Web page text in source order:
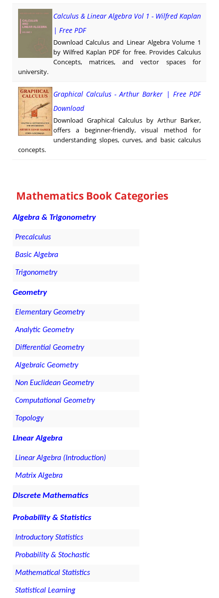
Calculus & Linear Algebra Vol 1 - Wilfred Kaplan
| Free PDF
Download Calculus and Linear Algebra Volume 1
by Wilfred Kaplan PDF for free. Provides Calculus
Concepts, matrices, and vector spaces for
university.
Graphical Calculus - Arthur Barker | Free PDF
Download
Download Graphical Calculus by Arthur Barker,
offers a beginner-friendly, visual method for
understanding slopes, curves, and basic calculus
concepts.
Mathematics Book Categories
Algebra & Trigonometry
Precalculus
Basic Algebra
Trigonometry
Geometry
Elementary Geometry
Analytic Geometry
Differential Geometry
Algebraic Geometry
Non Euclidean Geometry
Computational Geometry
Topology
Linear Algebra
Linear Algebra (Introduction)
Matrix Algebra
Discrete Mathematics
Probability & Statistics
Introductory Statistics
Probability & Stochastic
Mathematical Statistics
Statistical Learning